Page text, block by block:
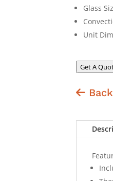
Glass
Unit
Get A
Back